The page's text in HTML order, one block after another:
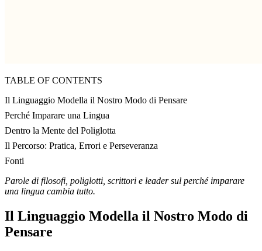
TABLE OF CONTENTS
Il Linguaggio Modella il Nostro Modo di Pensare
Perché Imparare una Lingua
Dentro la Mente del Poliglotta
Il Percorso: Pratica, Errori e Perseveranza
Fonti
Parole di filosofi, poliglotti, scrittori e leader sul perché imparare
una lingua cambia tutto.
Il Linguaggio Modella il Nostro Modo di
Pensare